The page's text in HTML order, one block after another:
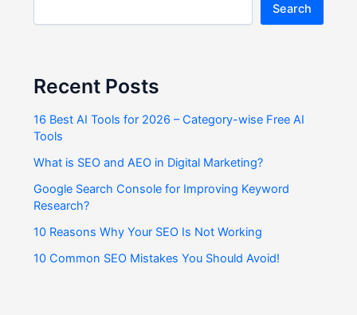
Search
Recent Posts
16 Best AI Tools for 2026 – Category-wise Free AI
Tools
What is SEO and AEO in Digital Marketing?
Google Search Console for Improving Keyword
Research?
10 Reasons Why Your SEO Is Not Working
10 Common SEO Mistakes You Should Avoid!